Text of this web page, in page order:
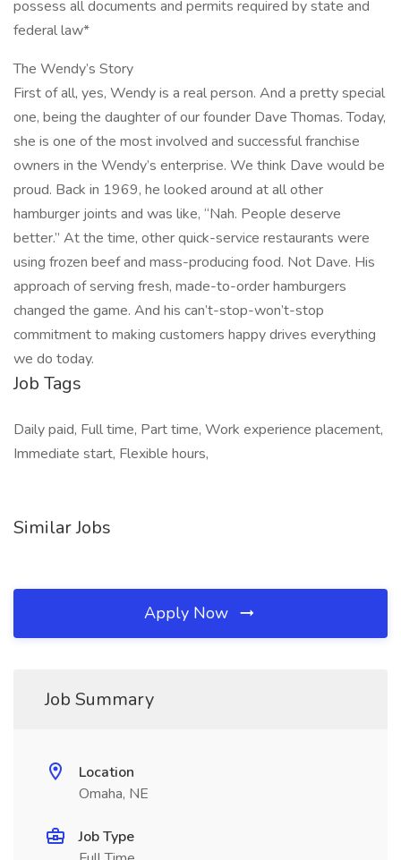
possess all documents and permits required by state and
federal law*
The Wendy’s Story
First of all, yes, Wendy is a real person. And a pretty special
one, being the daughter of our founder Dave Thomas. Today,
she is one of the most involved and successful franchise
owners in the Wendy’s enterprise. We think Dave would be
proud. Back in 1969, he looked around at all other
hamburger joints and was like, “Nah. People deserve
better.” At the time, other quick-service restaurants were
using frozen beef and mass-producing food. Not Dave. His
approach of serving fresh, made-to-order hamburgers
changed the game. And his can’t-stop-won’t-stop
commitment to making customers happy drives everything
we do today.
Job Tags
Daily paid, Full time, Part time, Work experience placement,
Immediate start, Flexible hours,
Similar Jobs
Apply Now
Job Summary
Location
Omaha, NE
Job Type